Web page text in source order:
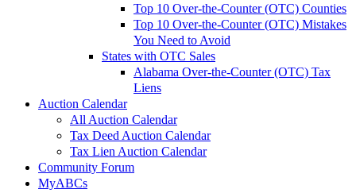
Top 10 Over-the-Counter (OTC) Counties
Top 10 Over-the-Counter (OTC) Mistakes
You Need to Avoid
States with OTC Sales
Alabama Over-the-Counter (OTC) Tax
Liens
Auction Calendar
All Auction Calendar
Tax Deed Auction Calendar
Tax Lien Auction Calendar
Community Forum
MyABCs